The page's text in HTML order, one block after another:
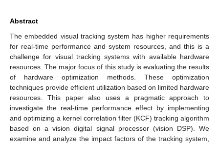
Abstract
The embedded visual tracking system has higher requirements
for real-time performance and system resources, and this is a
challenge for visual tracking systems with available hardware
resources. The major focus of this study is evaluating the results
of hardware optimization methods. These optimization
techniques provide efficient utilization based on limited hardware
resources. This paper also uses a pragmatic approach to
investigate the real-time performance effect by implementing
and optimizing a kernel correlation filter (KCF) tracking algorithm
based on a vision digital signal processor (vision DSP). We
examine and analyze the impact factors of the tracking system,